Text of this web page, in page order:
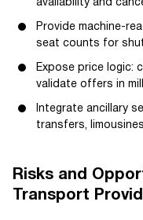
availability and
Provide machine-
seat counts for
Expose price logic:
validate offers in
Integrate ancillary
transfers,
Risks and
Transport